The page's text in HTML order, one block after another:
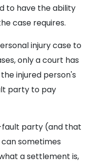
to have the ability
case requires.
injury case to
only a court has
injured person's
party to pay
party (and that
sometimes
a settlement is,